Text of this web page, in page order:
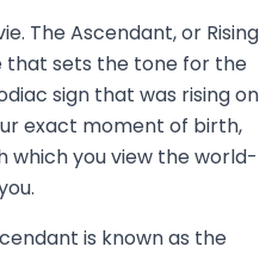
The Ascendant, or Rising
that sets the tone for the
sign that was rising on
exact moment of birth,
which you view the world-
is known as the